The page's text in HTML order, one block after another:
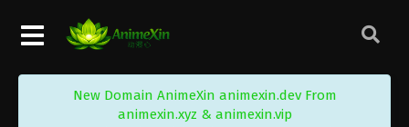
New Domain AnimeXin animexin.dev From
animexin.xyz & animexin.vip
Subtitle - May 30, 2025
Indonesia, English Sub